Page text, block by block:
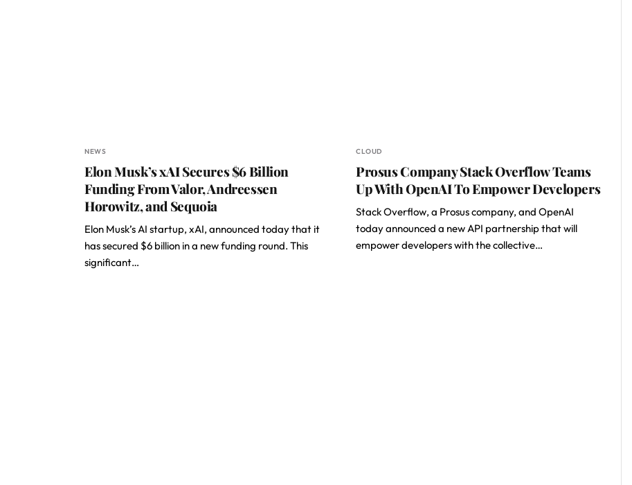
NEWS
Elon Musk’s xAI Secures $6 Billion
Funding From Valor, Andreessen
Horowitz, and Sequoia
Elon Musk’s AI startup, xAI, announced today that it
has secured $6 billion in a new funding round. This
significant…
CLOUD
Prosus Company Stack Overflow Teams
Up With OpenAI To Empower Developers
Stack Overflow, a Prosus company, and OpenAI
today announced a new API partnership that will
empower developers with the collective…